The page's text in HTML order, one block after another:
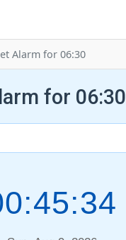
Alarm for 06:30
for 06:30